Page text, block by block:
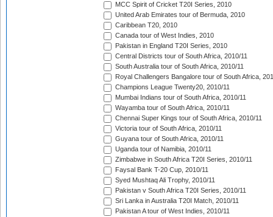
MCC Spirit of Cricket T20I Series, 2010
United Arab Emirates tour of Bermuda, 2010
Caribbean T20, 2010
Canada tour of West Indies, 2010
Pakistan in England T20I Series, 2010
Central Districts tour of South Africa, 2010/11
South Australia tour of South Africa, 2010/11
Royal Challengers Bangalore tour of South Africa,
Champions League Twenty20, 2010/11
Mumbai Indians tour of South Africa, 2010/11
Wayamba tour of South Africa, 2010/11
Chennai Super Kings tour of South Africa, 2010/11
Victoria tour of South Africa, 2010/11
Guyana tour of South Africa, 2010/11
Uganda tour of Namibia, 2010/11
Zimbabwe in South Africa T20I Series, 2010/11
Faysal Bank T-20 Cup, 2010/11
Syed Mushtaq Ali Trophy, 2010/11
Pakistan v South Africa T20I Series, 2010/11
Sri Lanka in Australia T20I Match, 2010/11
Pakistan A tour of West Indies, 2010/11